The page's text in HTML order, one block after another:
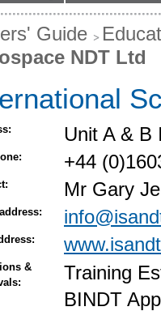
Guide
NDT Ltd
Unit A & B
+44
Mr Gary
&
Training
BINDT